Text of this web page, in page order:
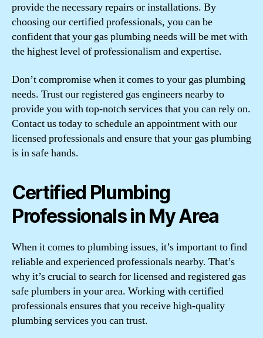
provide the necessary repairs or installations. By
choosing our certified professionals, you can be
confident that your gas plumbing needs will be met with
the highest level of professionalism and expertise.
Don’t compromise when it comes to your gas plumbing
needs. Trust our registered gas engineers nearby to
provide you with top-notch services that you can rely on.
Contact us today to schedule an appointment with our
licensed professionals and ensure that your gas plumbing
is in safe hands.
Certified Plumbing
Professionals in My Area
When it comes to plumbing issues, it’s important to find
reliable and experienced professionals nearby. That’s
why it’s crucial to search for licensed and registered gas
safe plumbers in your area. Working with certified
professionals ensures that you receive high-quality
plumbing services you can trust.